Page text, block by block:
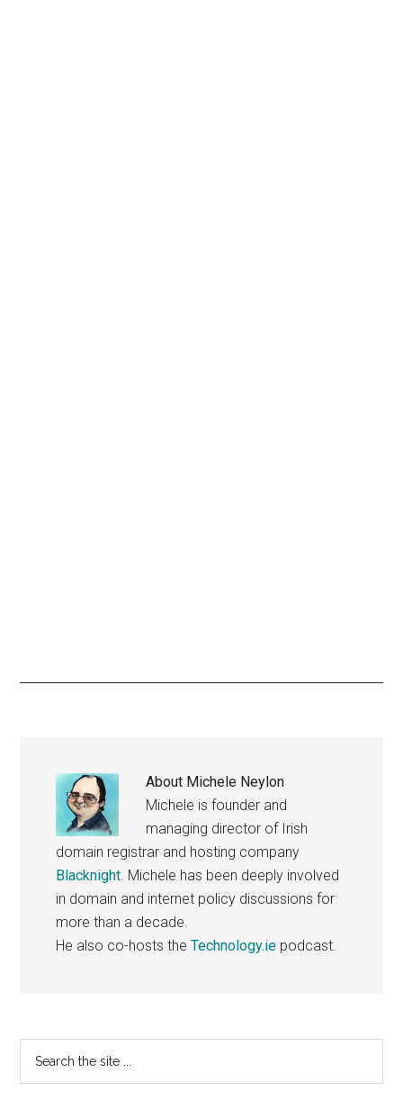
About Michele Neylon
Michele is founder and
managing director of Irish
domain registrar and hosting company
Blacknight. Michele has been deeply involved
in domain and internet policy discussions for
more than a decade.
He also co-hosts theTechnology.ie podcast.
Primary
Sidebar